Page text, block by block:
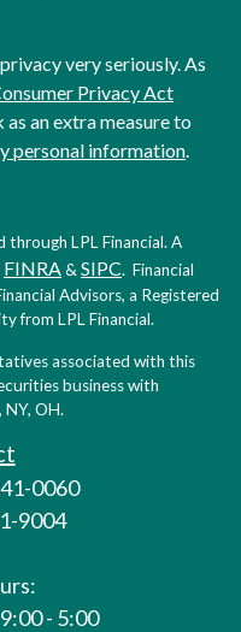
very seriously. As
Privacy Act
an extra measure to
personal information.
through LPL Financial. A
FINRA& SIPC. Financial
Advisors, a Registered
from LPL Financial.
associated with this
business with
NY, OH.
0060
9004
- 5:00